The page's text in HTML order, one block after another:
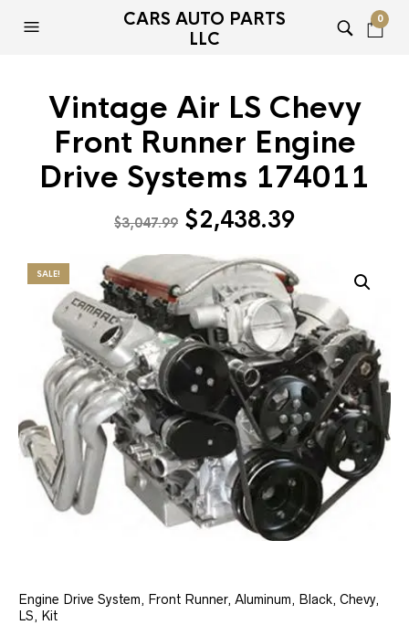
CARS AUTO PARTS
LLC
0
Vintage Air LS Chevy
Front Runner Engine
Drive Systems 174011
$3,047.99 Original
was:
$3,047.99.
$2,438.39Current
$2,438.39.
SALE!
Engine Drive System, Front Runner, Aluminum, Black, Chevy,
LS, Kit